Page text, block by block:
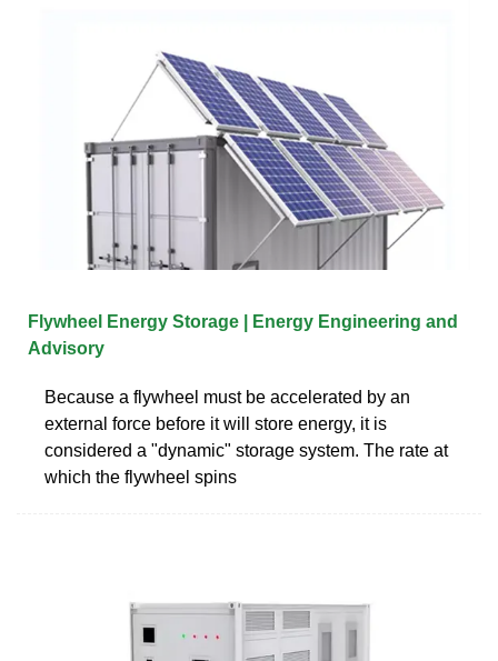
Flywheel Energy Storage | Energy Engineering and
Advisory
Because a flywheel must be accelerated by an
external force before it will store energy, it is
considered a "dynamic" storage system. The rate at
which the flywheel spins